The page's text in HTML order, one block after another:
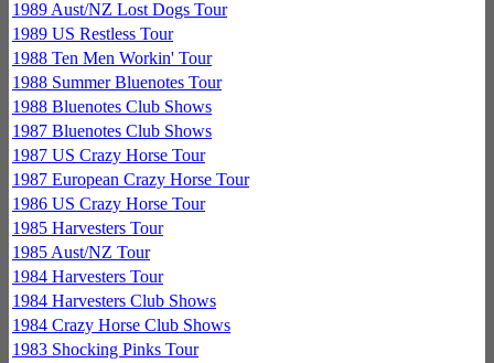
1989 Aust/NZ Lost Dogs Tour
1989 US Restless Tour
1988 Ten Men Workin' Tour
1988 Summer Bluenotes Tour
1988 Bluenotes Club Shows
1987 Bluenotes Club Shows
1987 US Crazy Horse Tour
1987 European Crazy Horse Tour
1986 US Crazy Horse Tour
1985 Harvesters Tour
1985 Aust/NZ Tour
1984 Harvesters Tour
1984 Harvesters Club Shows
1984 Crazy Horse Club Shows
1983 Shocking Pinks Tour